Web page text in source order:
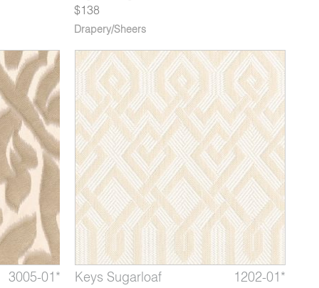
$138
Drapery/Sheers
3007-02* Zigrino Manta 3007-03*
3005-01* Ambrosia Daphne 3005-02
1202-14* Keys Sugarloaf 1202-01*